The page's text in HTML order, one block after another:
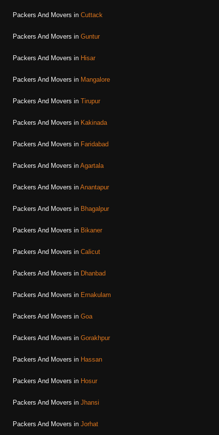
Packers And Movers in Cuttack
Packers And Movers in Guntur
Packers And Movers in Hisar
Packers And Movers in Mangalore
Packers And Movers in Tirupur
Packers And Movers in Kakinada
Packers And Movers in Faridabad
Packers And Movers in Agartala
Packers And Movers in Anantapur
Packers And Movers in Bhagalpur
Packers And Movers in Bikaner
Packers And Movers in Calicut
Packers And Movers in Dhanbad
Packers And Movers in Ernakulam
Packers And Movers in Goa
Packers And Movers in Gorakhpur
Packers And Movers in Hassan
Packers And Movers in Hosur
Packers And Movers in Jhansi
Packers And Movers in Jorhat